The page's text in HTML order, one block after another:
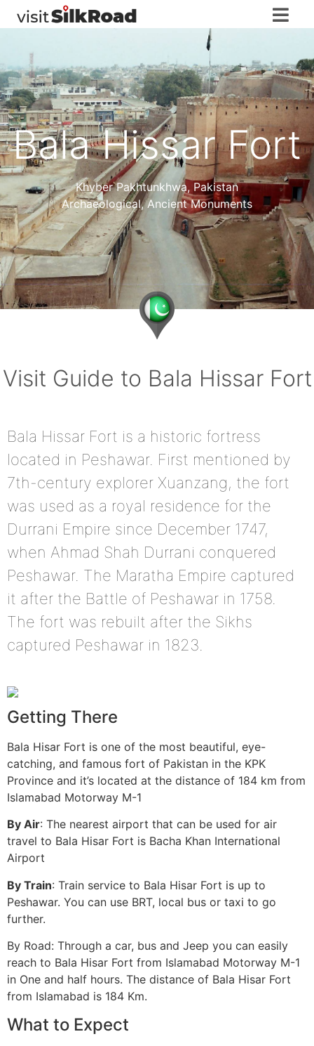
Bala Hissar Fort
Khyber Pakhtunkhwa, Pakistan
Archaeological, Ancient Monuments
Visit Guide to Bala Hissar Fort
Bala Hissar Fort is a historic fortress
located in Peshawar. First mentioned by
7th-century explorer Xuanzang, the fort
was used as a royal residence for the
Durrani Empire since December 1747,
when Ahmad Shah Durrani conquered
Peshawar. The Maratha Empire captured
it after the Battle of Peshawar in 1758.
The fort was rebuilt after the Sikhs
captured Peshawar in 1823.
Getting There
Bala Hisar Fort is one of the most beautiful, eye-
catching, and famous fort of Pakistan in the KPK
Province and it’s located at the distance of 184 km from
Islamabad Motorway M-1
By Air: The nearest airport that can be used for air
travel to Bala Hisar Fort is Bacha Khan International
Airport
By Train: Train service to Bala Hisar Fort is up to
Peshawar. You can use BRT, local bus or taxi to go
further.
By Road: Through a car, bus and Jeep you can easily
reach to Bala Hisar Fort from Islamabad Motorway M-1
in One and half hours. The distance of Bala Hisar Fort
from Islamabad is 184 Km.
What to Expect